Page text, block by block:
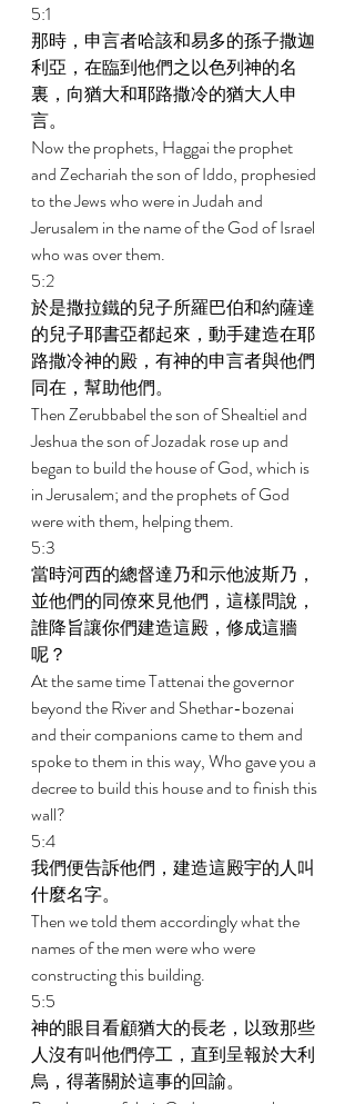
5:1
那時，申言者哈該和易多的孫子撒迦
利亞，在臨到他們之以色列神的名
裏，向猶大和耶路撒冷的猶大人申
言。
Now the prophets, Haggai the prophet
and Zechariah the son of Iddo, prophesied
to the Jews who were in Judah and
Jerusalem in the name of the God of Israel
who was over them.
5:2
於是撒拉鐵的兒子所羅巴伯和約薩達
的兒子耶書亞都起來，動手建造在耶
路撒冷神的殿，有神的申言者與他們
同在，幫助他們。
Then Zerubbabel the son of Shealtiel and
Jeshua the son of Jozadak rose up and
began to build the house of God, which is
in Jerusalem; and the prophets of God
were with them, helping them.
5:3
當時河西的總督達乃和示他波斯乃，
並他們的同僚來見他們，這樣問說，
誰降旨讓你們建造這殿，修成這牆
呢？
At the same time Tattenai the governor
beyond the River and Shethar-bozenai
and their companions came to them and
spoke to them in this way, Who gave you a
decree to build this house and to finish this
wall?
5:4
我們便告訴他們，建造這殿宇的人叫
什麼名字。
Then we told them accordingly what the
names of the men were who were
constructing this building.
5:5
神的眼目看顧猶大的長老，以致那些
人沒有叫他們停工，直到呈報於大利
烏，得著關於這事的回諭。